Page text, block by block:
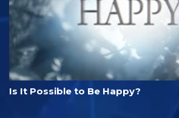
Is It Possible to Be Happy?